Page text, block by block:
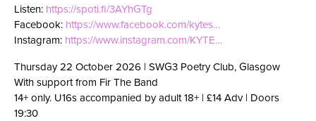
Listen: https://spoti.fi/3AYhGTg
Facebook: https://www.facebook.com/kytes…
Instagram: https://www.instagram.com/KYTE…
Thursday 22 October 2026 | SWG3 Poetry Club, Glasgow
With support from Fir The Band
14+ only. U16s accompanied by adult 18+ | £14 Adv | Doors
19:30